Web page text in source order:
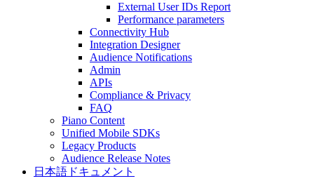
External User IDs Report
Performance parameters
Connectivity Hub
Integration Designer
Audience Notifications
Admin
APIs
Compliance & Privacy
FAQ
Piano Content
Unified Mobile SDKs
Legacy Products
Audience Release Notes
日本語ドキュメント